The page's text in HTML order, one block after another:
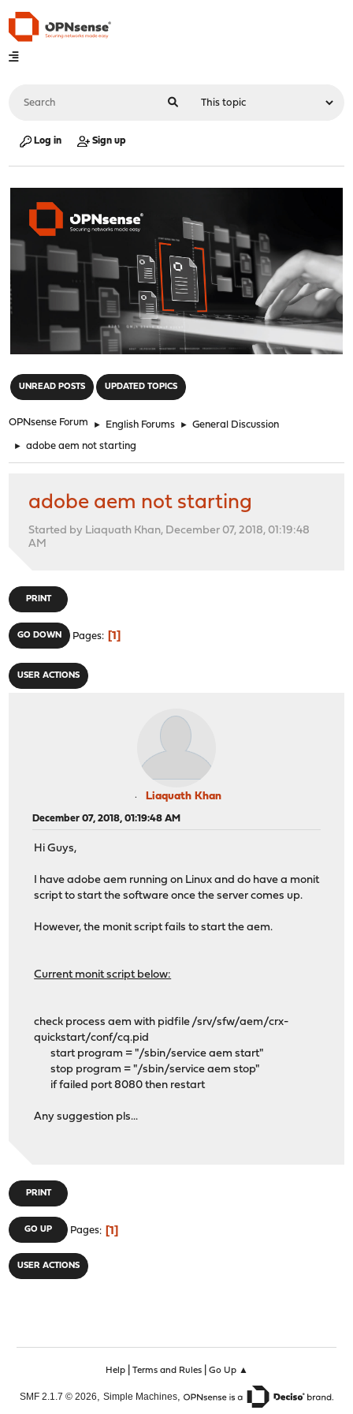
Log in Sign up
UNREAD POSTS UPDATED TOPICS
OPNsense Forum ► English Forums ► General Discussion
► adobe aem not starting
adobe aem not starting
Started by Liaquath Khan, December 07, 2018, 01:19:48
AM
PRINT
GO DOWN Pages 1
USER ACTIONS
Liaquath Khan
December 07, 2018, 01:19:48 AM
Hi Guys,
I have adobe aem running on Linux and do have a monit
script to start the software once the server comes up.
However, the monit script fails to start the aem.
Current monit script below:
check process aem with pidfile /srv/sfw/aem/crx-
quickstart/conf/cq.pid
start program = "/sbin/service aem start"
stop program = "/sbin/service aem stop"
if failed port 8080 then restart
Any suggestion pls...
PRINT
GO UP Pages 1
USER ACTIONS
Help| Terms and Rules| Go Up ▲
SMF 2.1.7 © 2026, Simple Machines,